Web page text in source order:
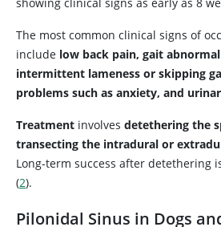
The most common clinical signs of
include low back pain, gait
intermittent lameness or skipping
problems such as anxiety, and
Treatment involves detethering the
transecting the intradural or
Long-term success after detethering
(2).
Pilonidal Sinus in Dogs